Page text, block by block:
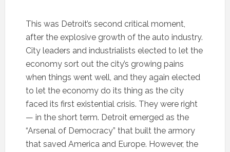
This was Detroit’s second critical moment,
after the explosive growth of the auto industry.
City leaders and industrialists elected to let the
economy sort out the city’s growing pains
when things went well, and they again elected
to let the economy do its thing as the city
faced its first existential crisis. They were right
— in the short term. Detroit emerged as the
“Arsenal of Democracy” that built the armory
that saved America and Europe. However, the